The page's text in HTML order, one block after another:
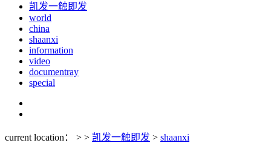
凯发一触即发
world
china
shaanxi
information
video
documentray
special
current location： > > 凯发一触即发 > shaanxi